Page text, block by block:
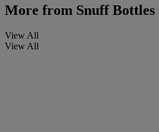
More from Snuff Bottles
View All
View All